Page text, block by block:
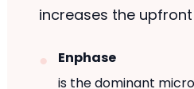
increases the
Enphase
is the dominant